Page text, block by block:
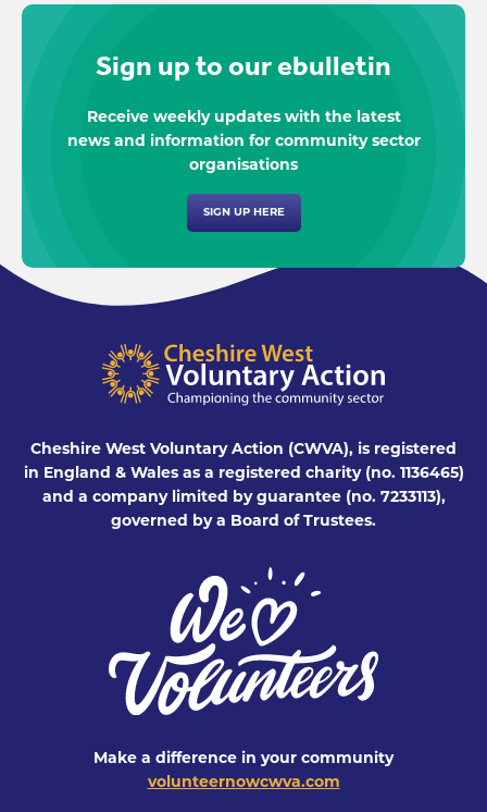
Sign up to our ebulletin
Receive weekly updates with the latest
news and information for community sector
organisations
SIGN UP HERE
Cheshire West Voluntary Action (CWVA), is registered
in England & Wales as a registered charity (no. 1136465)
and a company limited by guarantee (no. 7233113),
governed by a Board of Trustees.
Make a difference in your community
volunteernowcwva.com